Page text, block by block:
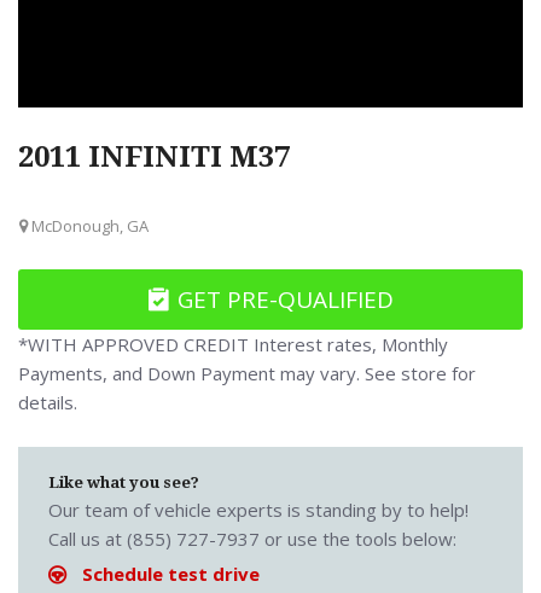
2011 INFINITI M37
McDonough, GA
GET PRE-QUALIFIED
*WITH APPROVED CREDIT Interest rates, Monthly
Payments, and Down Payment may vary. See store for
details.
Like what you see?
Our team of vehicle experts is standing by to help!
Call us at (855) 727-7937 or use the tools below:
Schedule test drive